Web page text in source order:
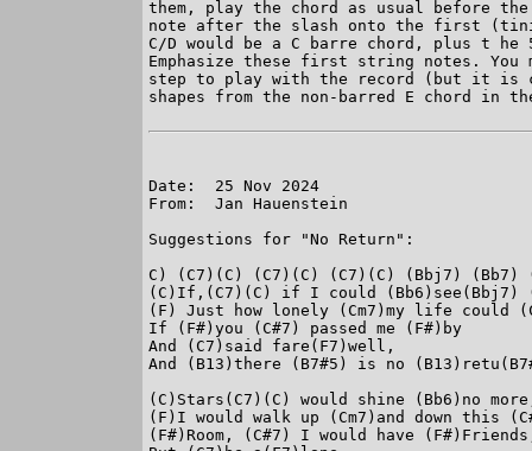
them, play the chord as usual before
note after the slash onto the first
C/D would be a C barre chord, plus
Emphasize these first string notes. You
step to play with the record (but it is
shapes from the non-barred E chord in
Date:  25 Nov 2024
From:  Jan Hauenstein
Suggestions for "No Return":
C) (C7)(C) (C7)(C) (C7)(C) (Bbj7) (Bb7)
(C)If,(C7)(C) if I could (Bb6)see(Bbj7)
(F) Just how lonely (Cm7)my life could
If (F#)you (C#7) passed me (F#)by
And (C7)said fare(F7)well,
And (B13)there (B7#5) is no
(C)Stars(C7)(C) would shine (Bb6)no
(F)I would walk up (Cm7)and down this
(F#)Room, (C#7) I would have